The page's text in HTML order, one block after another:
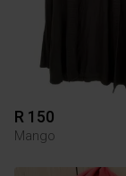
R 150
Mango